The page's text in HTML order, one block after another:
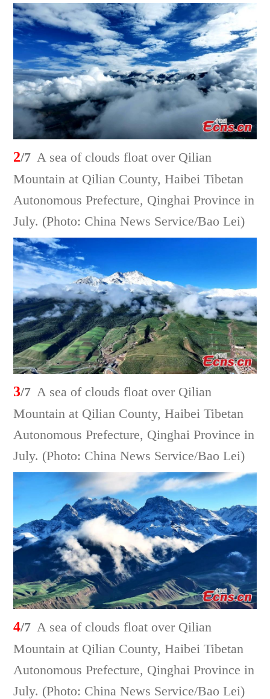
2/7 A sea of clouds float over Qilian
Mountain at Qilian County, Haibei Tibetan
Autonomous Prefecture, Qinghai Province in
July. (Photo: China News Service/Bao Lei)
3/7 A sea of clouds float over Qilian
Mountain at Qilian County, Haibei Tibetan
Autonomous Prefecture, Qinghai Province in
July. (Photo: China News Service/Bao Lei)
4/7 A sea of clouds float over Qilian
Mountain at Qilian County, Haibei Tibetan
Autonomous Prefecture, Qinghai Province in
July. (Photo: China News Service/Bao Lei)